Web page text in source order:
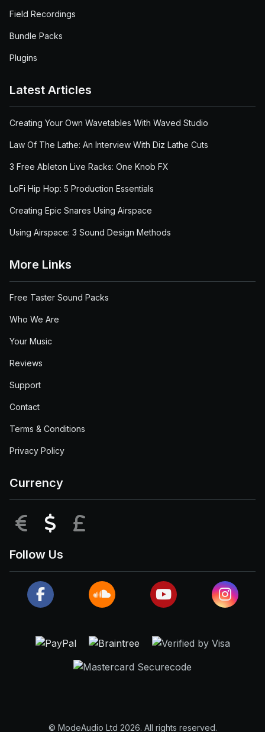
Field Recordings
Bundle Packs
Plugins
Latest Articles
Creating Your Own Wavetables With Waved Studio
Law Of The Lathe: An Interview With Diz Lathe Cuts
3 Free Ableton Live Racks: One Knob FX
LoFi Hip Hop: 5 Production Essentials
Creating Epic Snares Using Airspace
Using Airspace: 3 Sound Design Methods
More Links
Free Taster Sound Packs
Who We Are
Your Music
Reviews
Support
Contact
Terms & Conditions
Privacy Policy
Currency
EUR USD
Follow Us
© ModeAudio Ltd 2026. All rights reserved.